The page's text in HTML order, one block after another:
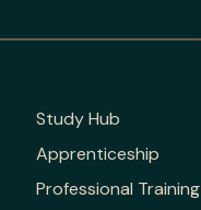
Study Hub
Apprenticeship
Professional Training